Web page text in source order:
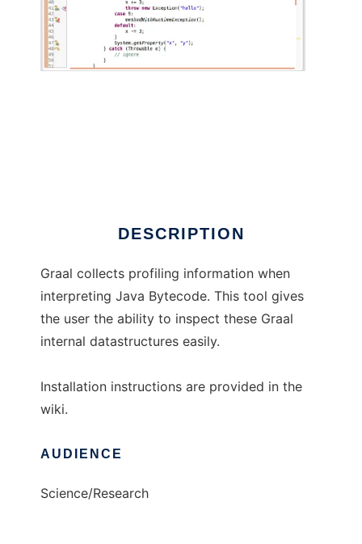
DESCRIPTION
Graal collects profiling information when
interpreting Java Bytecode. This tool gives
the user the ability to inspect these Graal
internal datastructures easily.
Installation instructions are provided in the
wiki.
AUDIENCE
Science/Research